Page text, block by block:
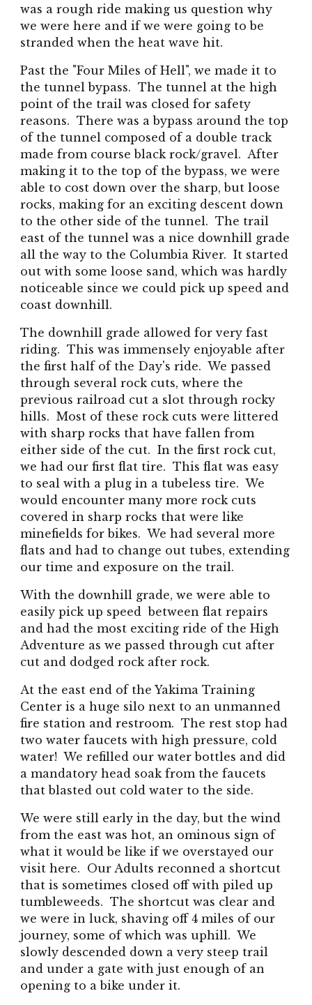
was a rough ride making us question why
we were here and if we were going to be
stranded when the heat wave hit.
Past the "Four Miles of Hell",we made it to
the tunnel bypass. The tunnel at the high
point of the trail was closed for safety
reasons. There was a bypass around the top
of the tunnel composed of a double track
made from course black rock/gravel. After
making it to the top of the bypass, we were
able to cost down over the sharp, but loose
rocks, making for an exciting descent down
to the other side of the tunnel. The trail
east of the tunnel was a nice downhill grade
all the way to the Columbia River. It started
out with some loose sand, which was hardly
noticeable since we could pick up speed and
coast downhill.
The downhill grade allowed for very fast
riding. This was immensely enjoyable after
the first half of the Day's ride. We passed
through several rock cuts, where the
previous railroad cut a slot through rocky
hills. Most of these rock cuts were littered
with sharp rocks that have fallen from
either side of the cut. In the first rock cut,
we had our first flat tire. This flat was easy
to seal with a plug in a tubeless tire. We
would encounter many more rock cuts
covered in sharp rocks that were like
minefields for bikes. We had several more
flats and had to change out tubes, extending
our time and exposure on the trail.
With the downhill grade, we were able to
easily pick up speed between flat repairs
and had the most exciting ride of the High
Adventure as we passed through cut after
cut and dodged rock after rock.
At the east end of the Yakima Training
Center is a huge silo next to an unmanned
fire station and restroom. The rest stop had
two water faucets with high pressure, cold
water! We refilled our water bottles and did
a mandatory head soak from the faucets
that blasted out cold water to the side.
We were still early in the day, but the wind
from the east was hot, an ominous sign of
what it would be like if we overstayed our
visit here. Our Adults reconned a shortcut
that is sometimes closed off with piled up
tumbleweeds. The shortcut was clear and
we were in luck, shaving off 4 miles of our
journey, some of which was uphill. We
slowly descended down a very steep trail
and under a gate with just enough of an
opening to a bike under it.